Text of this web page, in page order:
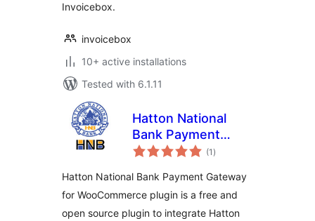
Invoicebox.
invoicebox
10+ active installations
Tested with 6.1.11
Hatton National
Bank Payment
Gateway for (1 total
ratings
)
Hatton National Bank Payment Gateway
for WooCommerce plugin is a free and
open source plugin to integrate Hatton